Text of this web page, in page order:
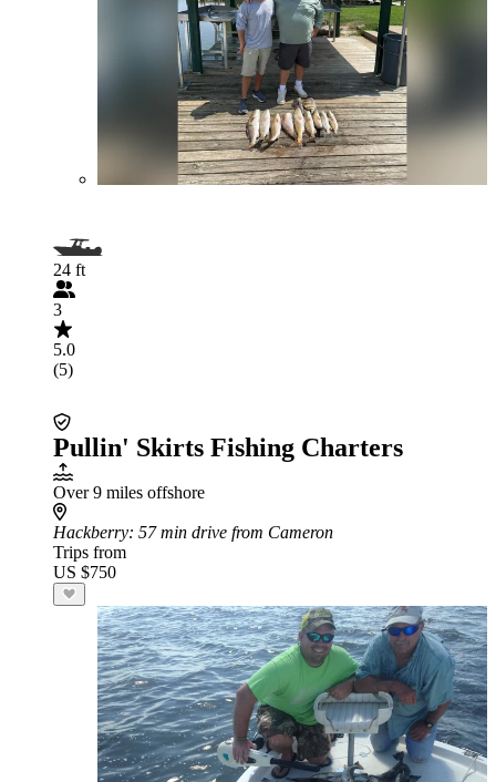
24 ft
3
5.0
(5)
Pullin' Skirts Fishing Charters
Over 9 miles offshore
Hackberry: 57 min drive from Cameron
Trips from
US $750